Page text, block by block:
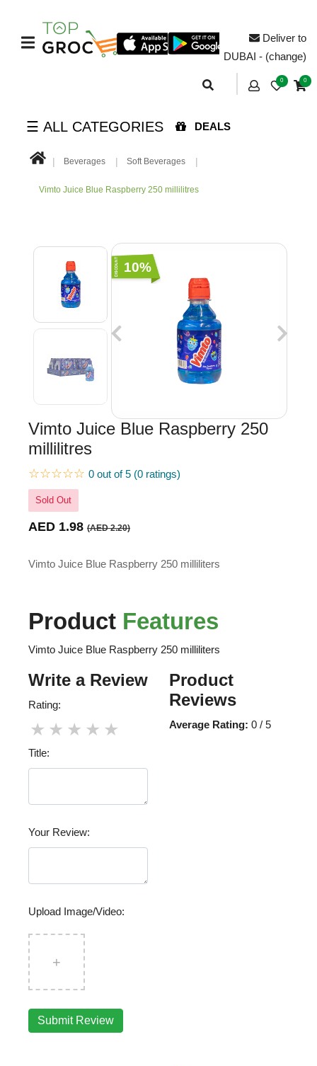
Deliver to
DUBAI - (change)
0 0
☰ ALL CATEGORIES DEALS
Beverages Soft Beverages
Vimto Juice Blue Raspberry 250 millilitres
10%
Vimto Juice Blue Raspberry 250
millilitres
☆☆☆☆☆ 0 out of 5 (0 ratings)
Sold Out
AED 1.98 (AED 2.20)
Vimto Juice Blue Raspberry 250 milliliters
Product Features
Vimto Juice Blue Raspberry 250 milliliters
Write a Review
Rating:
★
★
★
★
★
Title:
Your Review:
Upload Image/Video:
+
Submit Review
Product
Reviews
Average Rating: 0 / 5